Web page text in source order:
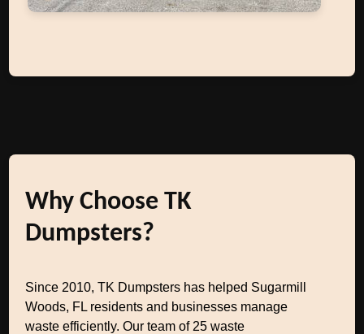
Why Choose TK
Dumpsters?
Since 2010, TK Dumpsters has helped Sugarmill
Woods, FL residents and businesses manage
waste efficiently. Our team of 25 waste